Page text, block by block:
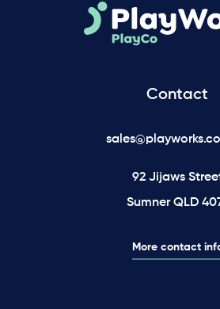
Contact
92 Jijaws
Sumner QLD
More contact